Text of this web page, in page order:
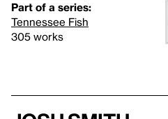
Part of a series:
Tennessee Fish
305 works